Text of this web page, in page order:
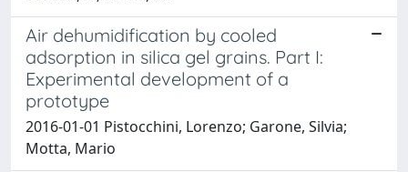
Air dehumidification by cooled
adsorption in silica gel grains. Part I:
Experimental development of a
prototype
2016-01-01 Pistocchini, Lorenzo; Garone, Silvia;
Motta, Mario